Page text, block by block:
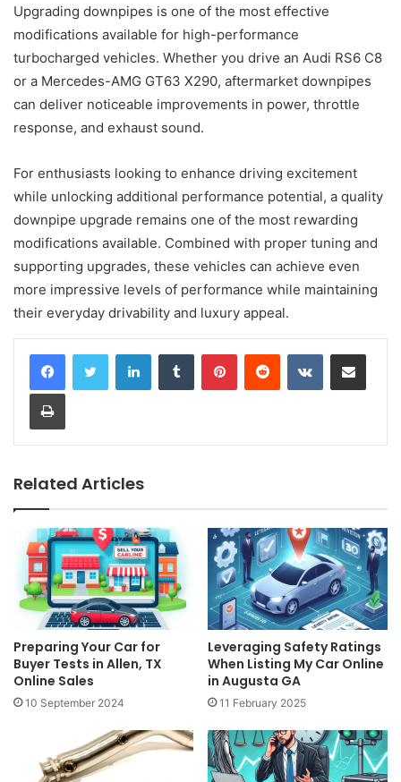
Upgrading downpipes is one of the most effective
modifications available for high-performance
turbocharged vehicles. Whether you drive an Audi RS6 C8
or a Mercedes-AMG GT63 X290, aftermarket downpipes
can deliver noticeable improvements in power, throttle
response, and exhaust sound.
For enthusiasts looking to enhance driving excitement
while unlocking additional performance potential, a quality
downpipe upgrade remains one of the most rewarding
modifications available. Combined with proper tuning and
supporting upgrades, these vehicles can achieve even
more impressive levels of performance while maintaining
their everyday drivability and luxury appeal.
LinkedInTumblr PinterestReddit VKontakteShare via Email
Print
Related Articles
Preparing Your Car for
Buyer Tests in Allen, TX
Online Sales
10 September 2024
Leveraging Safety Ratings
When Listing My Car Online
in Augusta GA
11 February 2025